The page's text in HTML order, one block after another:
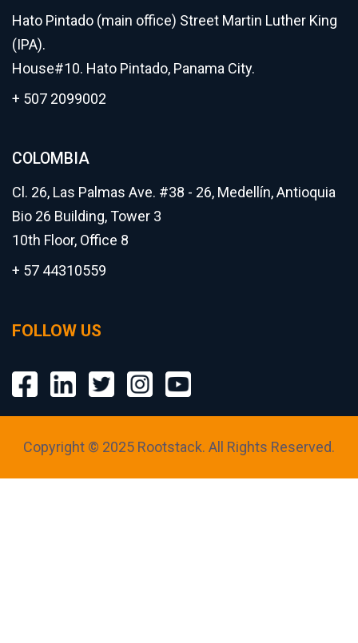
Hato Pintado (main office) Street Martin Luther King
(IPA).
House#10. Hato Pintado, Panama City.
+ 507 2099002
COLOMBIA
Cl. 26, Las Palmas Ave. #38 - 26, Medellín, Antioquia
Bio 26 Building, Tower 3
10th Floor, Office 8
+ 57 44310559
FOLLOW US
Copyright © 2025 Rootstack. All Rights Reserved.